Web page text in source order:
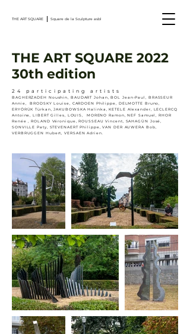
THE ART SQUARE Square de la Sculpture asbl
THE ART SQUARE 2022
30th edition
24 participating artists
BAGHERZADEH Noushin, BAUDART Johan, BOL Jean-Paul, BRASSEUR
Annie, BRODSKY Louise, CARDOEN Philippe, DELMOTTE Bruno,
ERYÖRÜK Türkan, JAKUBOWSKA Halinka, KETELE Alexander, LECLERCQ
Antoine, LIBERT Gilles, LOUIS, MORENO Ramon, NEF Samuel, RHOR
Renée , ROLAND Véronique, ROUSSEAU Vincent, SAHAGÙN José,
SONVILLE Paty, STEVENAERT Philippe, VAN DER AUWERA Bob,
VERBRUGGEN Hubert, VERSAEN Adrien.